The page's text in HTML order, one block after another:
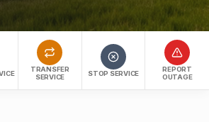
TRANSFER
SERVICE
STOP SERVICE
REPORT
OUTAGE